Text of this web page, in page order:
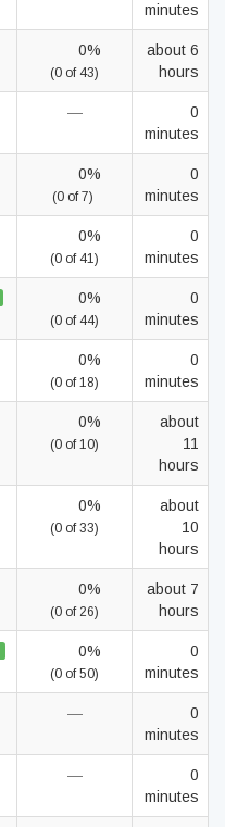
minutes
0%
(0 of 43)
about 6
hours
—
0
minutes
0%
(0 of 7)
0
minutes
0%
(0 of 41)
0
minutes
0%
(0 of 44)
0
minutes
0%
(0 of 18)
0
minutes
0%
(0 of 10)
about
11
hours
0%
(0 of 33)
about
10
hours
0%
(0 of 26)
about 7
hours
0%
(0 of 50)
0
minutes
—
0
minutes
—
0
minutes